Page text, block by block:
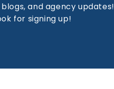
and agency updates!
for signing up!